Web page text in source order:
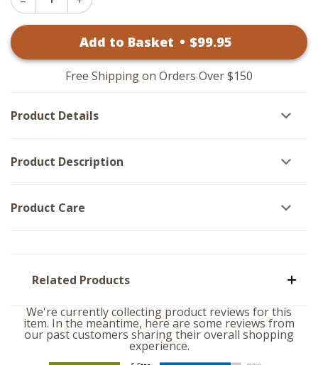
Quantity
Black
Increase
Yellow
-
Black
Frame
Add to Basket • $99.95
Free Shipping on Orders Over $150
Product Details
Product Description
Product Care
Related Products
We're currently collecting product reviews for this
item. In the meantime, here are some reviews from
our past customers sharing their overall shopping
experience.